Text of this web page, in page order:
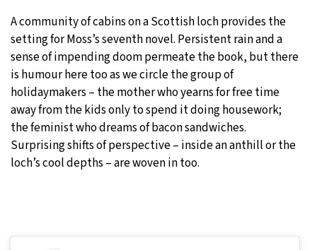
A community of cabins on a Scottish loch provides the
setting for Moss’s seventh novel. Persistent rain and a
sense of impending doom permeate the book, but there
is humour here too as we circle the group of
holidaymakers – the mother who yearns for free time
away from the kids only to spend it doing housework;
the feminist who dreams of bacon sandwiches.
Surprising shifts of perspective – inside an anthill or the
loch’s cool depths – are woven in too.